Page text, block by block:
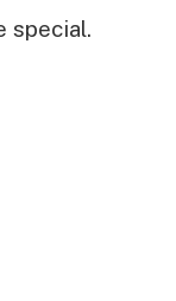
special.